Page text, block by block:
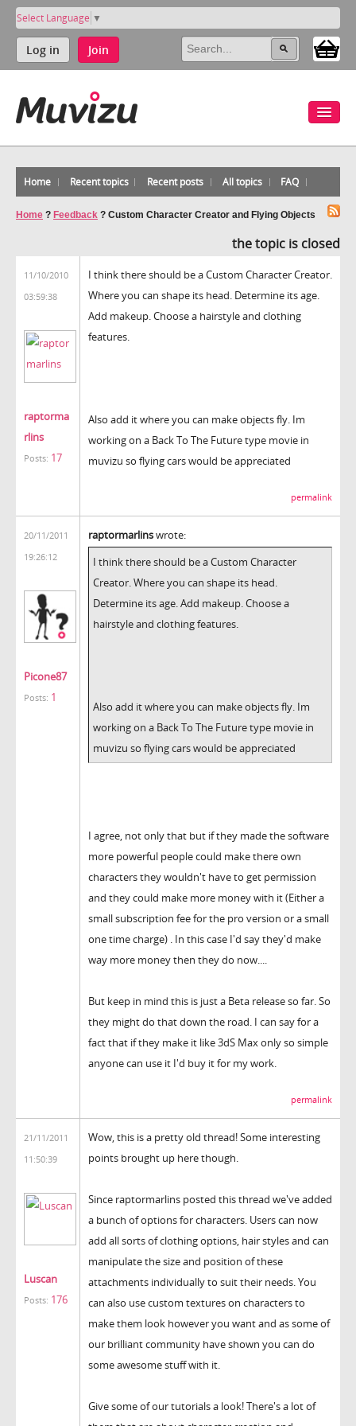
Select Language ▼
Log in Join
Home Recent topics Recent posts All topics FAQ
Home ? Feedback ? Custom Character Creator and Flying Objects
the topic is closed
11/10/2010
03:59:38
raptorma
rlins
Posts: 17
I think there should be a Custom Character Creator.
Where you can shape its head. Determine its age.
Add makeup. Choose a hairstyle and clothing
features.
Also add it where you can make objects fly. Im
working on a Back To The Future type movie in
muvizu so flying cars would be appreciated
permalink
20/11/2011
19:26:12
Picone87
Posts: 1
raptormarlinswrote:
I think there should be a Custom Character
Creator. Where you can shape its head.
Determine its age. Add makeup. Choose a
hairstyle and clothing features.
Also add it where you can make objects fly. Im
working on a Back To The Future type movie in
muvizu so flying cars would be appreciated
I agree, not only that but if they made the software
more powerful people could make there own
characters they wouldn't have to get permission
and they could make more money with it (Either a
small subscription fee for the pro version or a small
one time charge) . In this case I'd say they'd make
way more money then they do now....
But keep in mind this is just a Beta release so far. So
they might do that down the road. I can say for a
fact that if they make it like 3dS Max only so simple
anyone can use it I'd buy it for my work.
permalink
21/11/2011
11:50:39
Luscan
Posts: 176
Wow, this is a pretty old thread! Some interesting
points brought up here though.
Since raptormarlins posted this thread we've added
a bunch of options for characters. Users can now
add all sorts of clothing options, hair styles and can
manipulate the size and position of these
attachments individually to suit their needs. You
can also use custom textures on characters to
make them look however you want and as some of
our brilliant community have shown you can do
some awesome stuff with it.
Give some of our tutorials a look! There's a lot of